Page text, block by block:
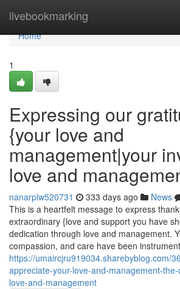
livebookmarking
Home
Home
1
Expressing our
{your love and
management|your
love and
nanarplw520731 333 days ago News
This is a heartfelt message to express
extraordinary {love and support you have
dedication through love and management.
compassion, and care have been
https://umaircjru919034.sharebyblog.com/
appreciate-your-love-and-management-
love-and-management